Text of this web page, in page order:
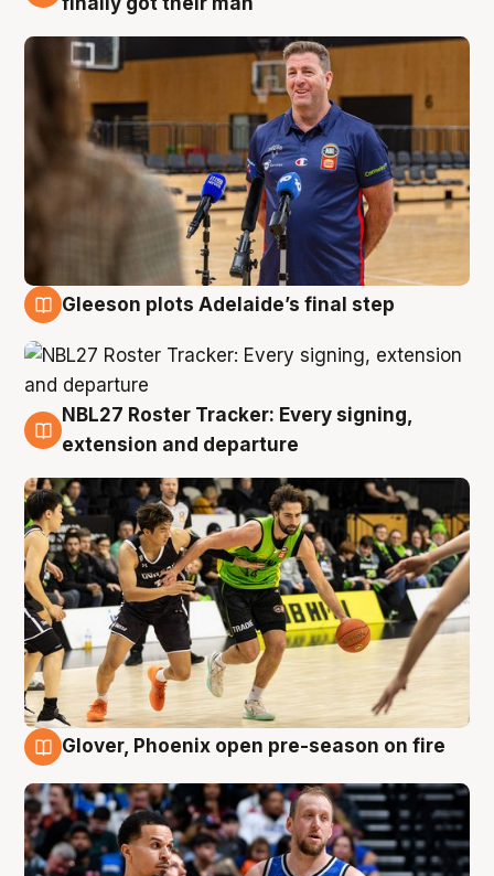
Gleeson plots Adelaide’s final step
7 Aug
NBL27 Roster Tracker: Every signing,
extension and departure
Glover, Phoenix open pre-season on fire